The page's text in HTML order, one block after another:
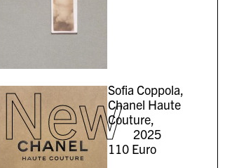
NewSofia Coppola,
Chanel Haute
Couture,
2025
110Euro